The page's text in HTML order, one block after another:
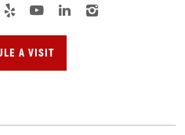
A VISIT